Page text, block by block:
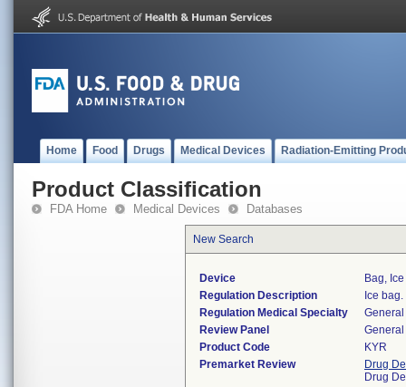
Home Food Drugs Medical Devices Radiation-Emitting
Product Classification
FDA Home Medical Devices Databases
New Search
Device
Bag, Ice
Regulation Description
Ice bag.
Regulation Medical Specialty
Review Panel
Product Code
KYR
Premarket Review
Drug
Drug